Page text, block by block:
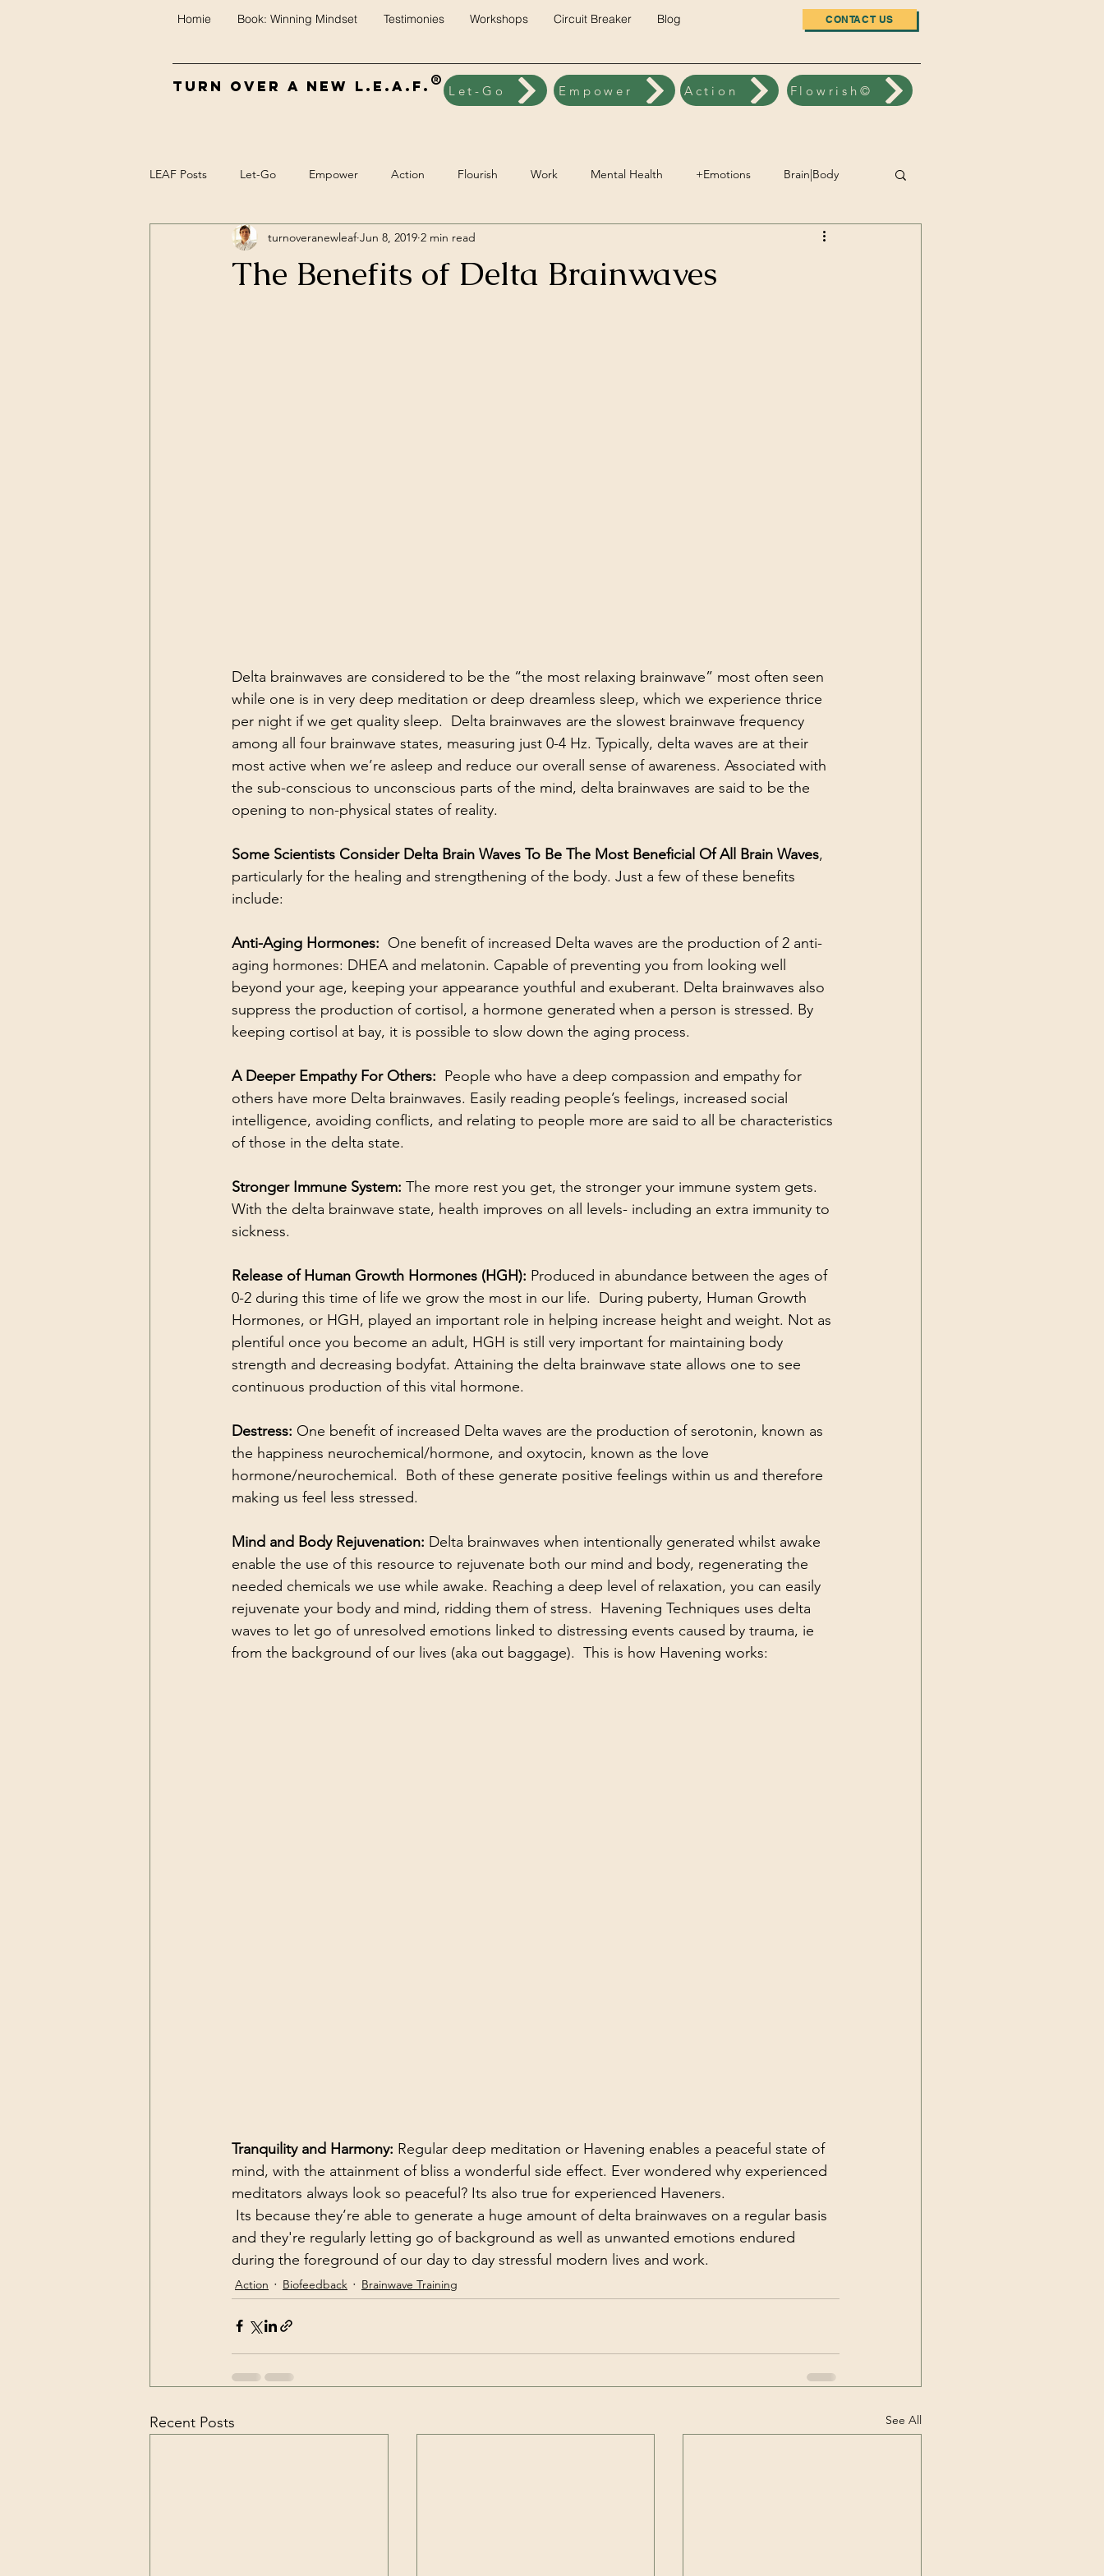
CONTACT US
Homie Book: Winning Mindset Testimonies Workshops Circuit Breaker Blog
Turn Over A New L.E.A.F. ®Let-Go Empower Action Flowrish©
LEAF Posts Let-Go Empower Action Flourish Work Mental Health +Emotions Brain|Body
Food Biofeedback Brainwave Training Accomplishment
The Benefits of Delta Brainwaves
turnoveranewleaf Jun 8, 2019 2 min read
Delta brainwaves are considered to be the “the most relaxing brainwave” most often seen
while one is in very deep meditation or deep dreamless sleep, which we experience thrice
per night if we get quality sleep.  Delta brainwaves are the slowest brainwave frequency
among all four brainwave states, measuring just 0-4 Hz. Typically, delta waves are at their
most active when we’re asleep and reduce our overall sense of awareness. Associated with
the sub-conscious to unconscious parts of the mind, delta brainwaves are said to be the
opening to non-physical states of reality.
Some Scientists Consider Delta Brain Waves To Be The Most Beneficial Of All Brain Waves,
particularly for the healing and strengthening of the body. Just a few of these benefits
include:
Anti-Aging Hormones: One benefit of increased Delta waves are the production of 2 anti-
aging hormones: DHEA and melatonin. Capable of preventing you from looking well
beyond your age, keeping your appearance youthful and exuberant. Delta brainwaves also
suppress the production of cortisol, a hormone generated when a person is stressed. By
keeping cortisol at bay, it is possible to slow down the aging process.
A Deeper Empathy For Others: People who have a deep compassion and empathy for
others have more Delta brainwaves. Easily reading people’s feelings, increased social
intelligence, avoiding conflicts, and relating to people more are said to all be characteristics
of those in the delta state.
Stronger Immune System: The more rest you get, the stronger your immune system gets.
With the delta brainwave state, health improves on all levels- including an extra immunity to
sickness.
Release of Human Growth Hormones (HGH): Produced in abundance between the ages of
0-2 during this time of life we grow the most in our life.  During puberty, Human Growth
Hormones, or HGH, played an important role in helping increase height and weight. Not as
plentiful once you become an adult, HGH is still very important for maintaining body
strength and decreasing bodyfat. Attaining the delta brainwave state allows one to see
continuous production of this vital hormone.
Destress: One benefit of increased Delta waves are the production of serotonin, known as
the happiness neurochemical/hormone, and oxytocin, known as the love
hormone/neurochemical.  Both of these generate positive feelings within us and therefore
making us feel less stressed.
Mind and Body Rejuvenation: Delta brainwaves when intentionally generated whilst awake
enable the use of this resource to rejuvenate both our mind and body, regenerating the
needed chemicals we use while awake. Reaching a deep level of relaxation, you can easily
rejuvenate your body and mind, ridding them of stress.  Havening Techniques uses delta
waves to let go of unresolved emotions linked to distressing events caused by trauma, ie
from the background of our lives (aka out baggage).  This is how Havening works:
Tranquility and Harmony: Regular deep meditation or Havening enables a peaceful state of
mind, with the attainment of bliss a wonderful side effect. Ever wondered why experienced
meditators always look so peaceful? Its also true for experienced Haveners.
and they're regularly letting go of background as well as unwanted emotions endured
during the foreground of our day to day stressful modern lives and work.
Action Biofeedback Brainwave Training
Recent Posts See All